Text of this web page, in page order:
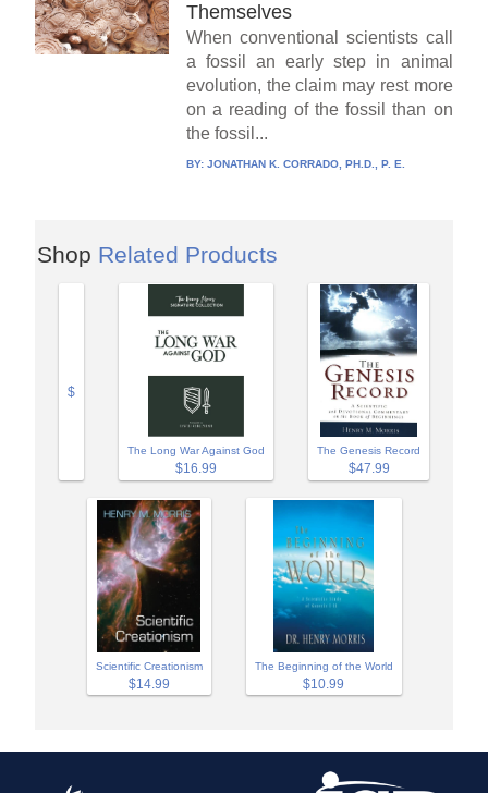
Themselves
When conventional scientists call
a fossil an early step in animal
evolution, the claim may rest more
on a reading of the fossil than on
the fossil...
BY: JONATHAN K. CORRADO, PH.D., P. E.
Shop Related Products
$
The Long War Against God
$16.99
The Genesis Record
$47.99
Scientific Creationism
$14.99
The Beginning of the World
$10.99